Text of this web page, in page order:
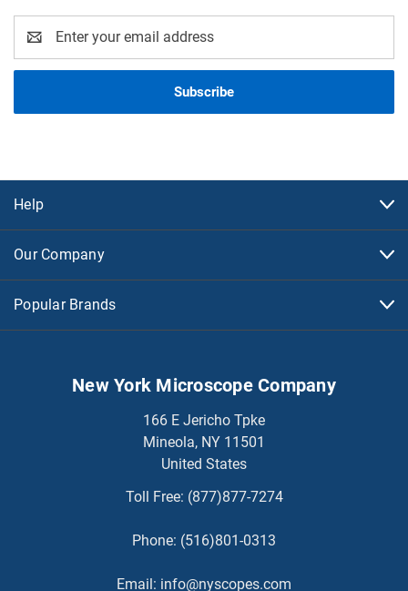
Address
Help
Our Company
Popular Brands
New York Microscope Company
166 E Jericho Tpke
Mineola, NY 11501
United States
Toll Free: (877)877-7274
Phone: (516)801-0313
Email: info@nyscopes.com